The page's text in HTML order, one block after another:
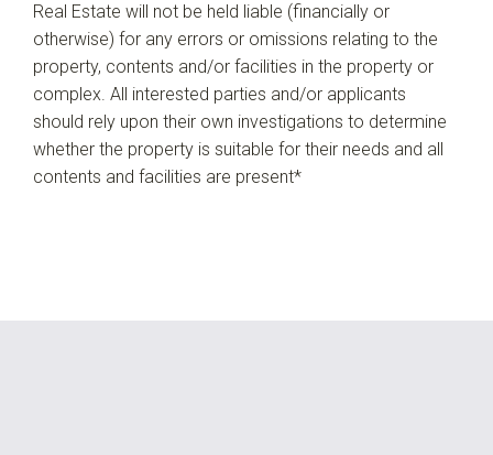
Real Estate will not be held liable (financially or
otherwise) for any errors or omissions relating to the
property, contents and/or facilities in the property or
complex. All interested parties and/or applicants
should rely upon their own investigations to determine
whether the property is suitable for their needs and all
contents and facilities are present*